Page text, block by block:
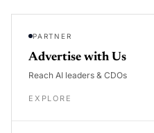
PARTNER
Advertise with Us
Reach AI leaders & CDOs
EXPLORE